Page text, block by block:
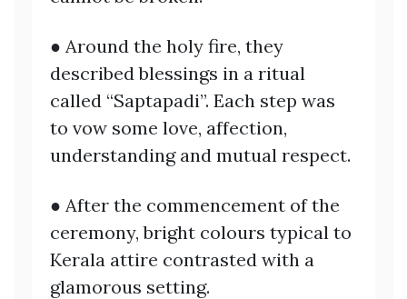
● Around the holy fire, they
described blessings in a ritual
called “Saptapadi”. Each step was
to vow some love, affection,
understanding and mutual respect.
● After the commencement of the
ceremony, bright colours typical to
Kerala attire contrasted with a
glamorous setting.